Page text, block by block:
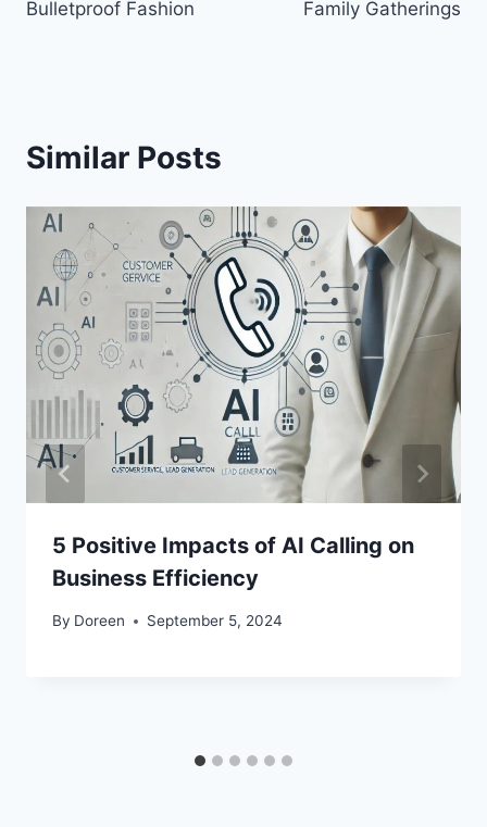
Bulletproof Fashion Family Gatherings
Similar Posts
5 Positive Impacts of AI Calling on
Business Efficiency
By Doreen September 5, 2024